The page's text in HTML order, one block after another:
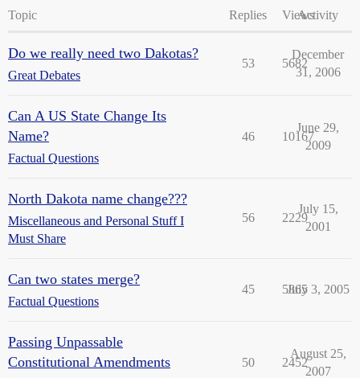
Topic Replies ViewsActivity
Do we really need two Dakotas?
Great Debates
53 5682
December
31, 2006
Can A US State Change Its
Name?
Factual Questions
46 10167
June 29,
2009
North Dakota name change???
Miscellaneous and Personal Stuff I
Must Share
56 2229
July 15,
2001
Can two states merge?
Factual Questions
45 5865
July 3, 2005
Passing Unpassable
Constitutional Amendments
50 2452
August 25,
2007